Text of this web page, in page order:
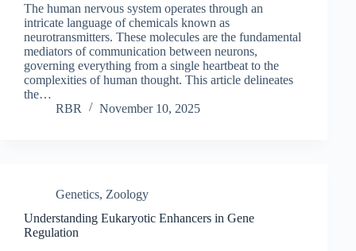
The human nervous system operates through an
intricate language of chemicals known as
neurotransmitters. These molecules are the fundamental
mediators of communication between neurons,
governing everything from a single heartbeat to the
complexities of human thought. This article delineates
the…
RBR
November 10, 2025
Genetics, Zoology
Understanding Eukaryotic Enhancers in Gene
Regulation